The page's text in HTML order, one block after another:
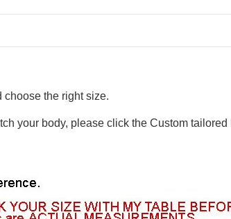
choose the right size.
your body, please click the Custom